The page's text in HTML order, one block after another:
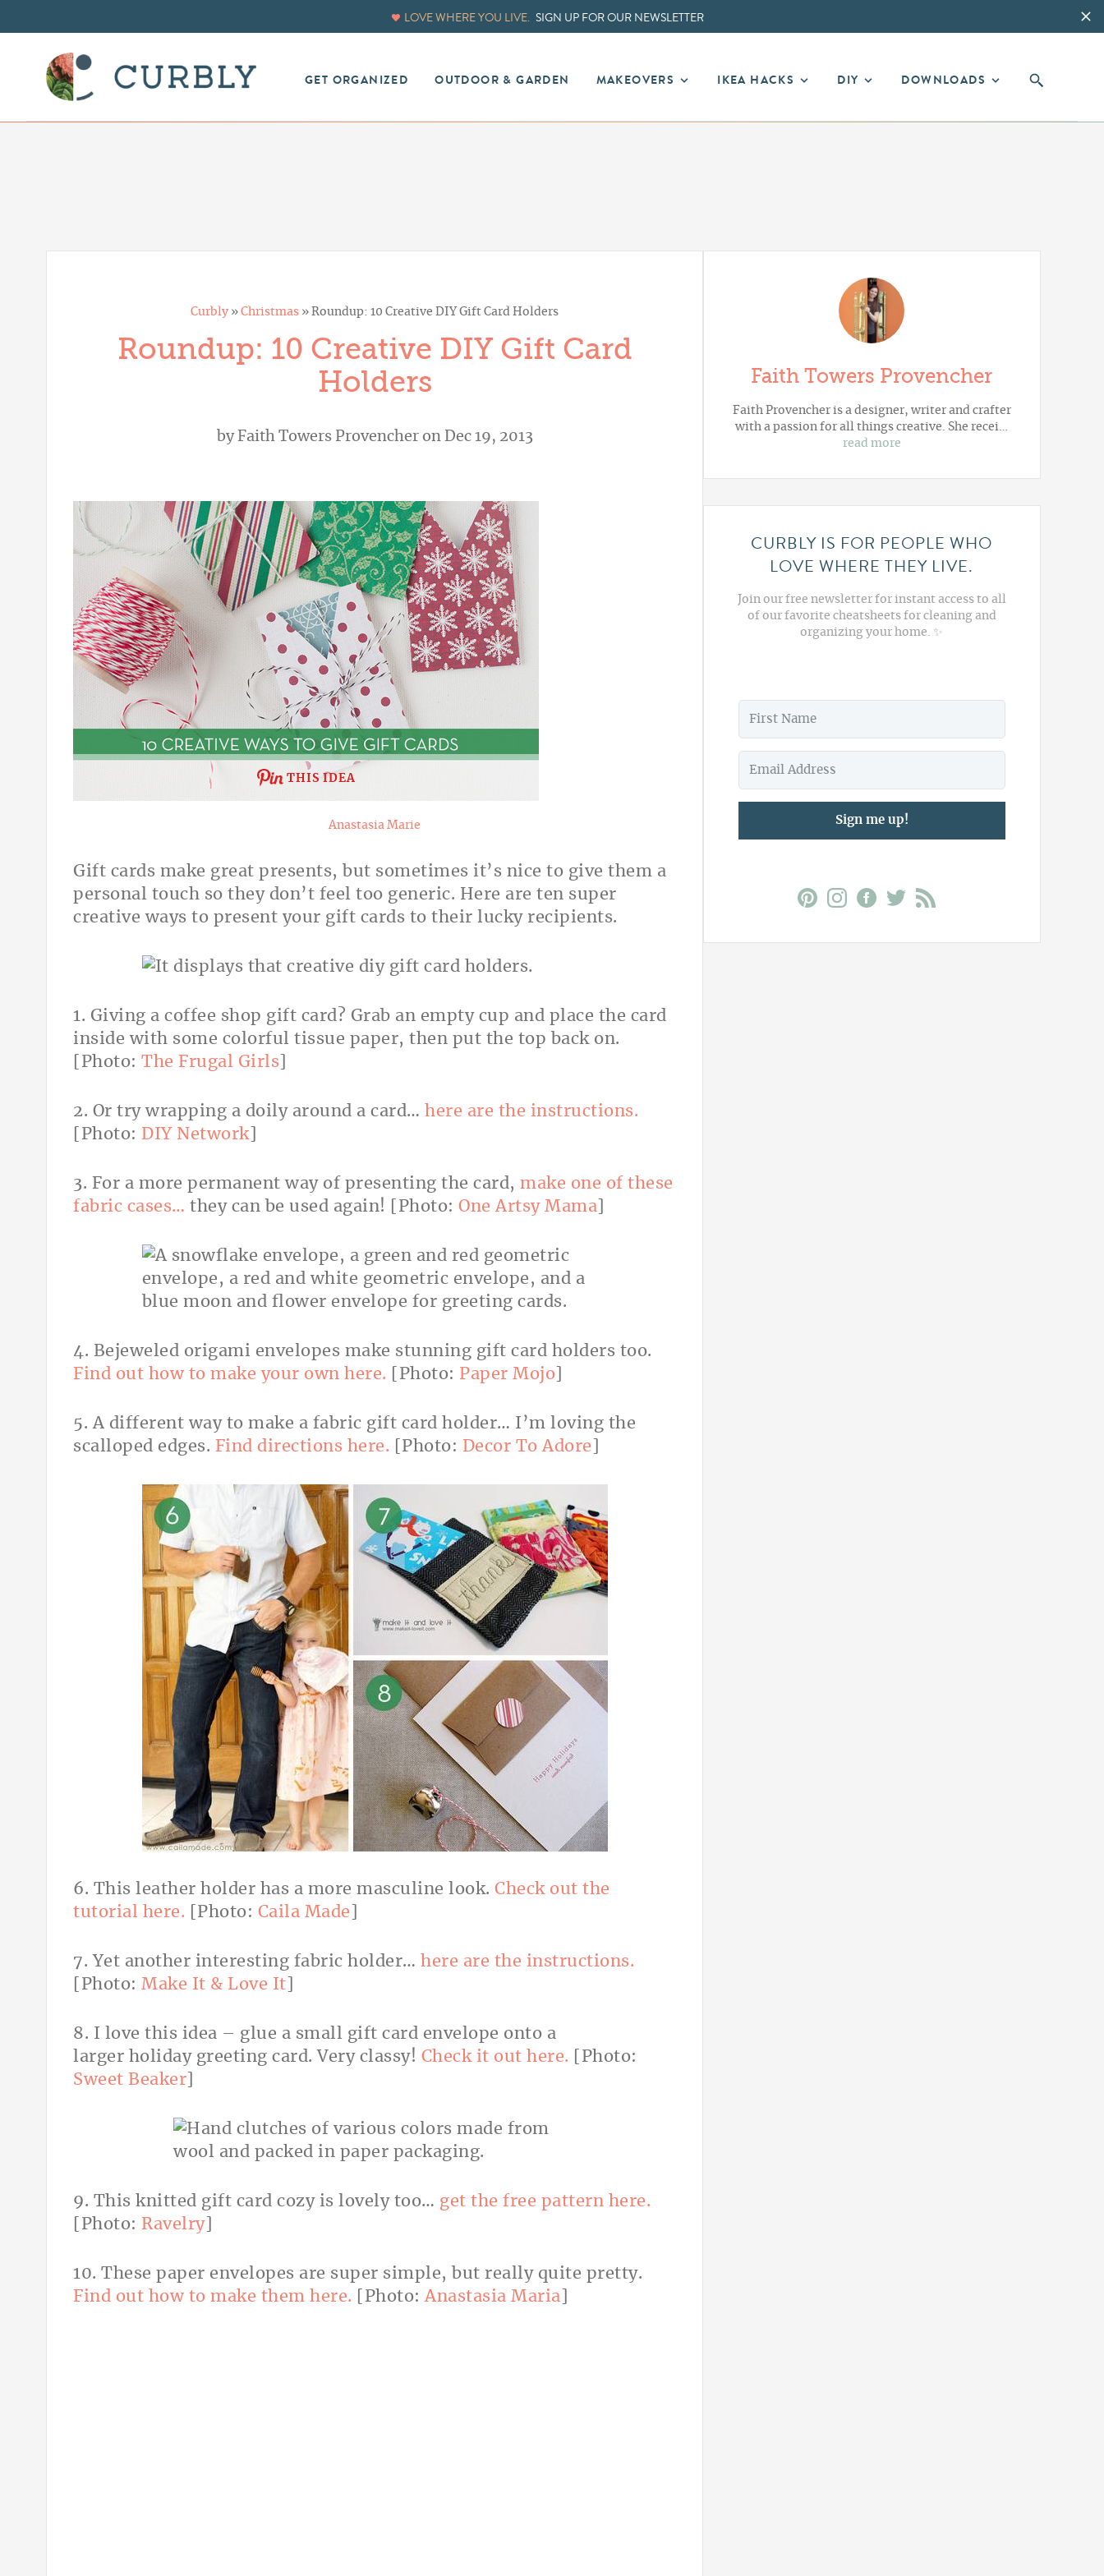
LOVE WHERE YOU LIVE. SIGN UP FOR OUR NEWSLETTER
GET ORGANIZED OUTDOOR & GARDEN MAKEOVERS IKEA HACKS DIY DOWNLOADS
Curbly » Christmas » Roundup: 10 Creative DIY Gift Card Holders
Roundup: 10 Creative DIY Gift Card
Holders
by Faith Towers Provencheron Dec 19, 2013
THIS IDEA
Anastasia Marie
Gift cards make great presents, but sometimes it’s nice to give them a
personal touch so they don’t feel too generic. Here are ten super
creative ways to present your gift cards to their lucky recipients.
1. Giving a coffee shop gift card? Grab an empty cup and place the card
inside with some colorful tissue paper, then put the top back on.
[Photo: The Frugal Girls
2. Or try wrapping a doily around a card… here are the instructions.
[Photo: DIY Network]
3. For a more permanent way of presenting the card, make one of these
fabric cases… they can be used again! [Photo: One Artsy Mama
4. Bejeweled origami envelopes make stunning gift card holders too.
Find out how to make your own here. [Photo: Paper Mojo
5. A different way to make a fabric gift card holder… I’m loving the
scalloped edges. Find directions here. [Photo: Decor To Adore
6. This leather holder has a more masculine look. Check out the
tutorial here. [Photo: Caila Made
7. Yet another interesting fabric holder… here are the instructions.
[Photo: Make It & Love It
8. I love this idea – glue a small gift card envelope onto a
larger holiday greeting card. Very classy! Check it out here. [Photo:
Sweet Beaker
9. This knitted gift card cozy is lovely too… get the free pattern here.
[Photo: Ravelry]
10. These paper envelopes are super simple, but really quite pretty.
Find out how to make them here. [Photo:Anastasia Maria
Faith Towers Provencher
Faith Provencher is a designer, writer and crafter
with a passion for all things creative. She recei…
read more
CURBLY IS FOR PEOPLE WHO
LOVE WHERE THEY LIVE.
Join our free newsletter for instant access to all
of our favorite cheatsheets for cleaning and
organizing your home. ✨
Sign me up!